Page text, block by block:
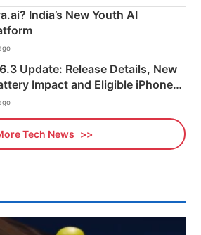
India’s New Youth AI
Update: Release Details, New
Impact and Eligible iPhones
Tech News